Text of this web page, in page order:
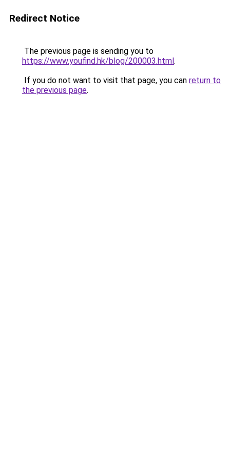
Redirect Notice
The previous page is sending you to
https://www.youfind.hk/blog/200003.html.
If you do not want to visit that page, you can return to
the previous page.